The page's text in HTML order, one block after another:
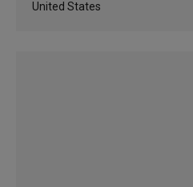
United States